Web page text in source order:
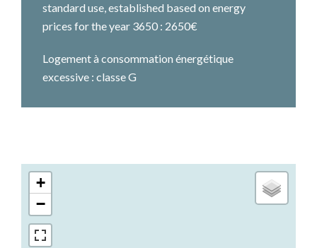
standard use, established based on energy
prices for the year 3650 : 2650€
Logement à consommation énergétique
excessive : classe G
+
−